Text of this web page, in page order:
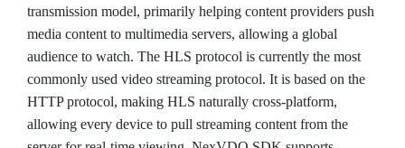
transmission model, primarily helping content providers push
media content to multimedia servers, allowing a global
audience to watch. The HLS protocol is currently the most
commonly used video streaming protocol. It is based on the
HTTP protocol, making HLS naturally cross-platform,
allowing every device to pull streaming content from the